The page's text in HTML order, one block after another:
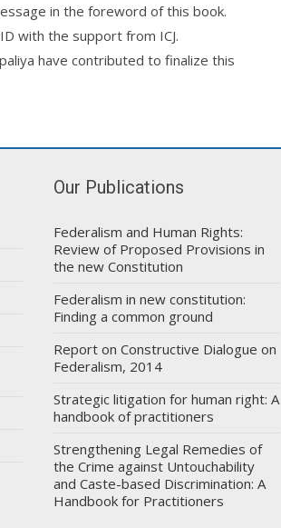
in the foreword of this book.
with the support from ICJ.
have contributed to finalize this
Our Publications
Federalism and Human Rights:
Review of Proposed Provisions in
the new Constitution
Federalism in new constitution:
Finding a common ground
Report on Constructive Dialogue on
Federalism, 2014
Strategic litigation for human right: A
handbook of practitioners
Strengthening Legal Remedies of
the Crime against Untouchability
and Caste-based Discrimination: A
Handbook for Practitioners